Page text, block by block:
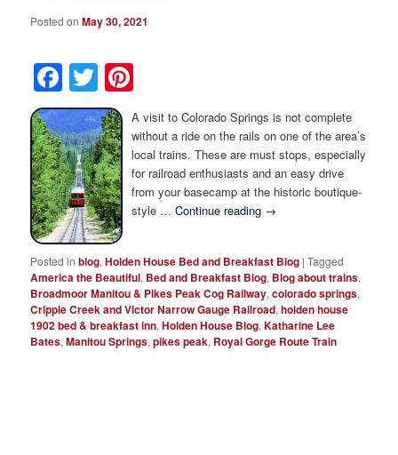
Posted onMay 30, 2021
Facebook
Twitter
A visit to Colorado Springs is not complete
without a ride on the rails on one of the area’s
local trains. These are must stops, especially
for railroad enthusiasts and an easy drive
from your basecamp at the historic boutique-
style … Continue reading →
Posted in blog,Holden House Bed and Breakfast Blog |Tagged
America the Beautiful, Bed and Breakfast Blog, Blog about trains,
Broadmoor Manitou & Pikes Peak Cog Railway,colorado springs,
Cripple Creek and Victor Narrow Gauge Railroad,holden house
1902 bed & breakfast inn,Holden House Blog,Katharine Lee
Bates,Manitou Springs,pikes peak, Royal Gorge Route Train